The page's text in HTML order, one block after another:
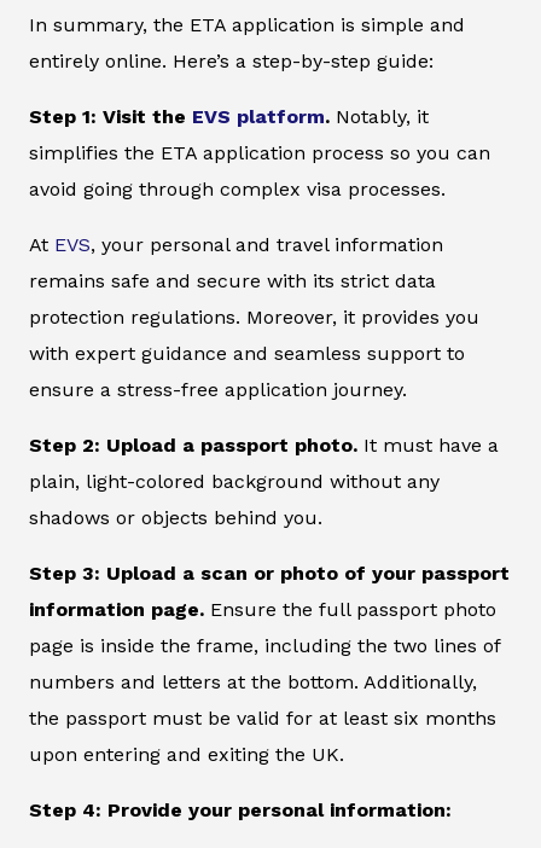
In summary, the ETA application is simple and
entirely online. Here’s a step-by-step guide:
Step 1: Visit the EVS platform. Notably, it
simplifies the ETA application process so you can
avoid going through complex visa processes.
At EVS, your personal and travel information
remains safe and secure with its strict data
protection regulations. Moreover, it provides you
with expert guidance and seamless support to
ensure a stress-free application journey.
Step 2: Upload a passport photo. It must have a
plain, light-colored background without any
shadows or objects behind you.
Step 3: Upload a scan or photo of your passport
information page. Ensure the full passport photo
page is inside the frame, including the two lines of
numbers and letters at the bottom. Additionally,
the passport must be valid for at least six months
upon entering and exiting the UK.
Step 4: Provide your personal information: